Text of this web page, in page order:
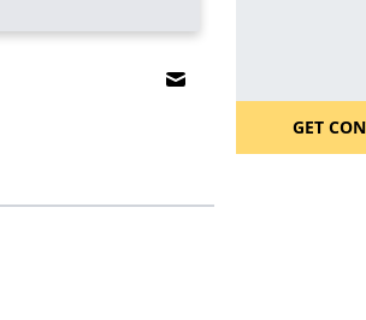
Email to a Friend
GET